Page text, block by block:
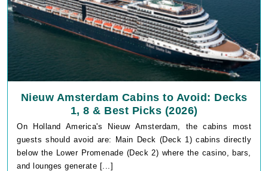
Nieuw Amsterdam Cabins to Avoid: Decks
1, 8 & Best Picks (2026)
On Holland America's Nieuw Amsterdam, the cabins most
guests should avoid are: Main Deck (Deck 1) cabins directly
below the Lower Promenade (Deck 2) where the casino, bars,
and lounges generate [...]